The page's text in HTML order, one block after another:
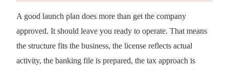
A good launch plan does more than get the company
approved. It should leave you ready to operate. That means
the structure fits the business, the license reflects actual
activity, the banking file is prepared, the tax approach is